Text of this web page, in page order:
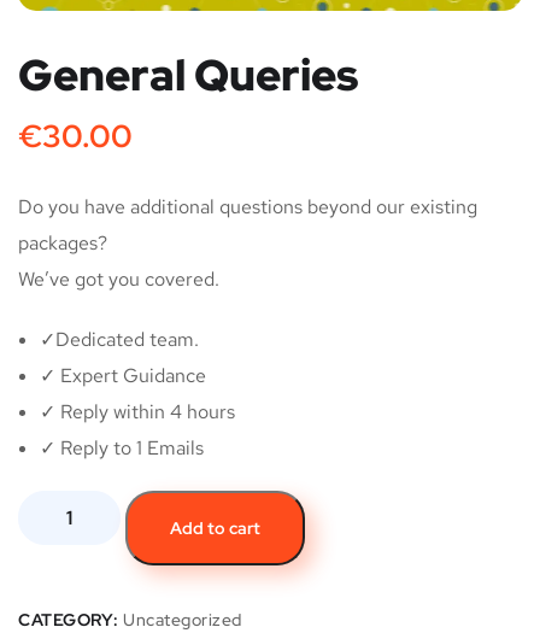
General Queries
€30.00
Do you have additional questions beyond our existing
packages?
We’ve got you covered.
✓Dedicated team.
✓ Expert Guidance
✓ Reply within 4 hours
✓ Reply to 1 Emails
Add to cart
CATEGORY: Uncategorized